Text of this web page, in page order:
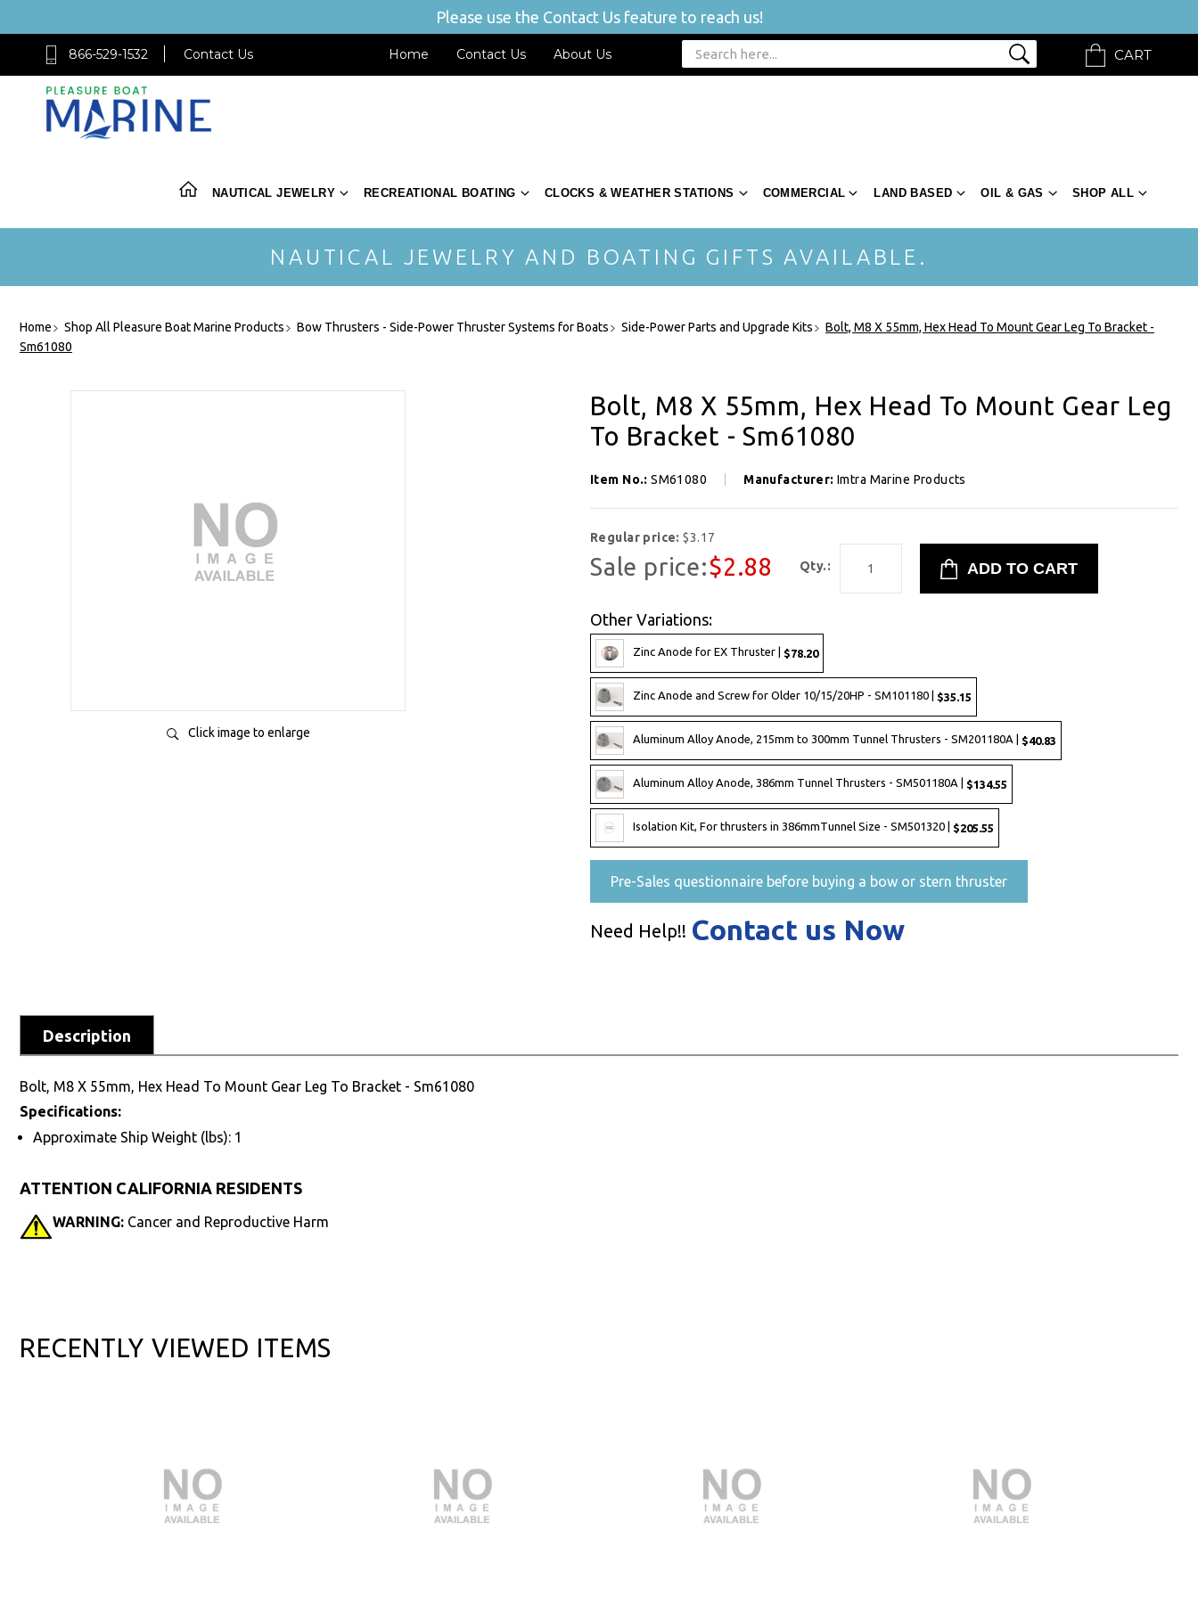
Please use the Contact Us feature to reach us!
866-529-1532 Contact Us Home Contact Us About Us CART
NAUTICAL JEWELRY RECREATIONAL BOATING CLOCKS & WEATHER STATIONS COMMERCIAL LAND BASED OIL & GAS SHOP ALL
NAUTICAL JEWELRY AND BOATING GIFTS AVAILABLE.
Home Shop All Pleasure Boat Marine Products Bow Thrusters - Side-Power Thruster Systems for Boats Side-Power Parts and Upgrade Kits
Bolt, M8 X 55mm, Hex Head To Mount Gear Leg To Bracket -
Sm61080
Click image to enlarge
Bolt, M8 X 55mm, Hex Head To Mount Gear Leg
To Bracket - Sm61080
Item No.:SM61080 Manufacturer:Imtra Marine Products
Regular price:$3.17
Sale price:$2.88 Qty.:
Other Variations:
Zinc Anode for EX Thruster | $78.20
Zinc Anode and Screw for Older 10/15/20HP - SM101180 | $35.15
Aluminum Alloy Anode, 215mm to 300mm Tunnel Thrusters - SM201180A | $40.83
Aluminum Alloy Anode, 386mm Tunnel Thrusters - SM501180A | $134.55
Isolation Kit, For thrusters in 386mmTunnel Size - SM501320 | $205.55
Pre-Sales questionnaire before buying a bow or stern thruster
Need Help!! Contact us Now
Description
Bolt, M8 X 55mm, Hex Head To Mount Gear Leg To Bracket - Sm61080
Specifications:
Approximate Ship Weight (lbs): 1
ATTENTION CALIFORNIA RESIDENTS
WARNING: Cancer and Reproductive Harm
RECENTLY VIEWED ITEMS